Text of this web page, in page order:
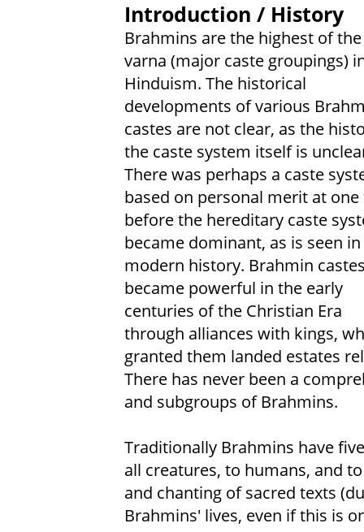
Introduction / History
Brahmins are the highest of
varna (major caste groupings)
Hinduism. The historical
developments of various
castes are not clear, as the
the caste system itself is
There was perhaps a caste
based on personal merit at
before the hereditary caste
became dominant, as is seen in
modern history. Brahmin
became powerful in the early
centuries of the Christian Era
through alliances with kings,
granted them landed estates
There has never been a
and subgroups of Brahmins.
Traditionally Brahmins have
all creatures, to humans, and
and chanting of sacred texts
Brahmins' lives, even if this is